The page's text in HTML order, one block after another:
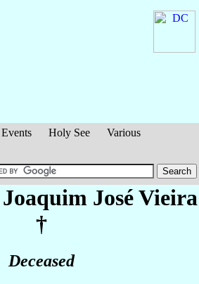
Events Holy See
Various
JoséVieira
†
Deceased